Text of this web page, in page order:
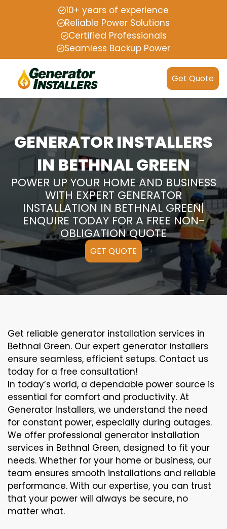
10+ years of experience
Reliable Power Solutions
Certified Professionals
Seamless Backup Power
Get Quote
GENERATOR INSTALLERS
IN BETHNAL GREEN
POWER UP YOUR HOME AND BUSINESS
WITH EXPERT GENERATOR
INSTALLATION IN BETHNAL GREEN|
ENQUIRE TODAY FOR A FREE NON-
OBLIGATION QUOTE
GET QUOTE
Get reliable generator installation services in
Bethnal Green. Our expert generator installers
ensure seamless, efficient setups. Contact us
today for a free consultation!
In today’s world, a dependable power source is
essential for comfort and productivity. At
Generator Installers, we understand the need
for constant power, especially during outages.
We offer professional generator installation
services in Bethnal Green, designed to fit your
needs. Whether for your home or business, our
team ensures smooth installations and reliable
performance. With our expertise, you can trust
that your power will always be secure, no
matter what.